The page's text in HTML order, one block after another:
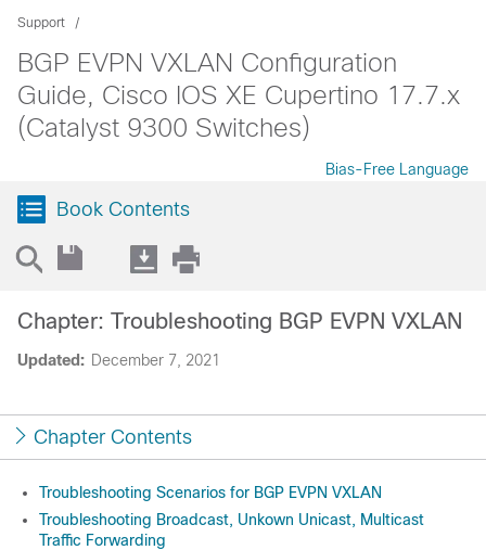
Support
BGP EVPN VXLAN Configuration
Guide, Cisco IOS XE Cupertino 17.7.x
(Catalyst 9300 Switches)
Bias-Free Language
Book Contents
Updated: December 7, 2021
Chapter: Troubleshooting BGP EVPN VXLAN
Chapter Contents
Troubleshooting Scenarios for BGP EVPN VXLAN
Troubleshooting Broadcast, Unkown Unicast, Multicast
Traffic Forwarding